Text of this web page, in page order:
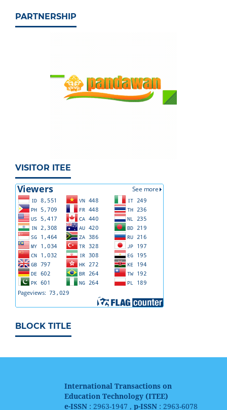
PARTNERSHIP
VISITOR ITEE
BLOCK TITLE
International Transactions on
Education Technology (ITEE)
e-ISSN: 2963-1947 , p-ISSN: 2963-6078